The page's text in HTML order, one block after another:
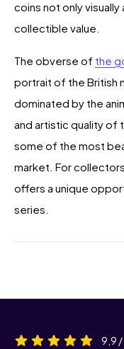
coins not only
collectible value.
The obverse of the
portrait of the British
dominated by the
and artistic quality of
some of the most
market. For
offers a unique
series.
9,9 /